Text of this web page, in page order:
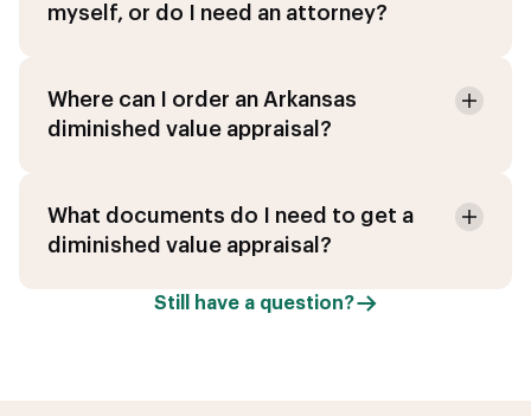
myself, or do I need an attorney?
Where can I order an Arkansas
diminished value appraisal?
What documents do I need to get a
diminished value appraisal?
Still have a question?